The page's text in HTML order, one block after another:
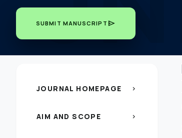
SUBMIT MANUSCRIPT send
JOURNAL HOMEPAGE chevron_right
AIM AND SCOPE chevron_right